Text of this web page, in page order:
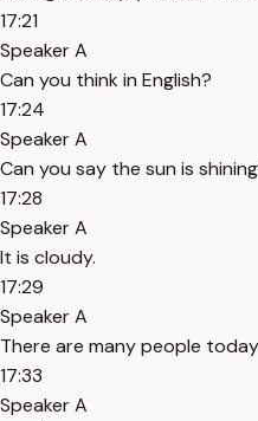
17:21
Speaker A
Can you think in English?
17:24
Speaker A
Can you say the sun is
17:28
Speaker A
It is cloudy.
17:29
Speaker A
There are many people
17:33
Speaker A